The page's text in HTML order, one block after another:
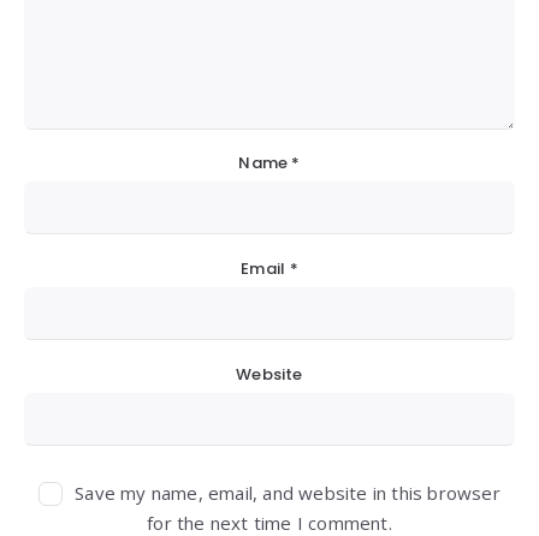
Name *
Email *
Website
Save my name, email, and website in this browser
for the next time I comment.